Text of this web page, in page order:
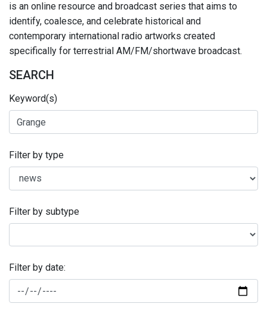
is an online resource and broadcast series that aims to
identify, coalesce, and celebrate historical and
contemporary international radio artworks created
specifically for terrestrial AM/FM/shortwave broadcast.
SEARCH
Keyword(s)
Filter by type
Filter by subtype
Filter by date: